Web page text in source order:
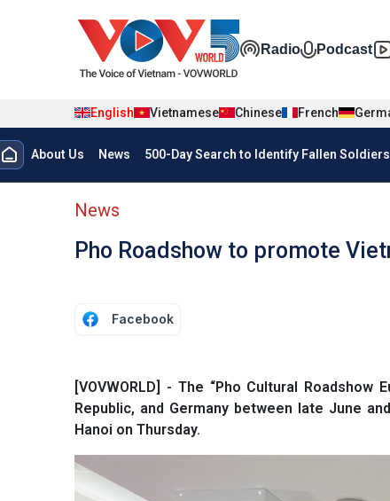
Đa phương
Radio Podcast
English Vietnamese Chinese French
Menu trang chủ tiếng anh
About Us News 500-Day Search to Identify Fallen Soldiers
menu phụ tiếng anh
News
Pho Roadshow to promote
Facebook
[VOVWORLD] - The “Pho Cultural
Republic, and Germany between late June
Hanoi on Thursday.